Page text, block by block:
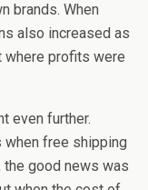
brands. When
also increased as
where profits were
even further.
when free shipping
good news was